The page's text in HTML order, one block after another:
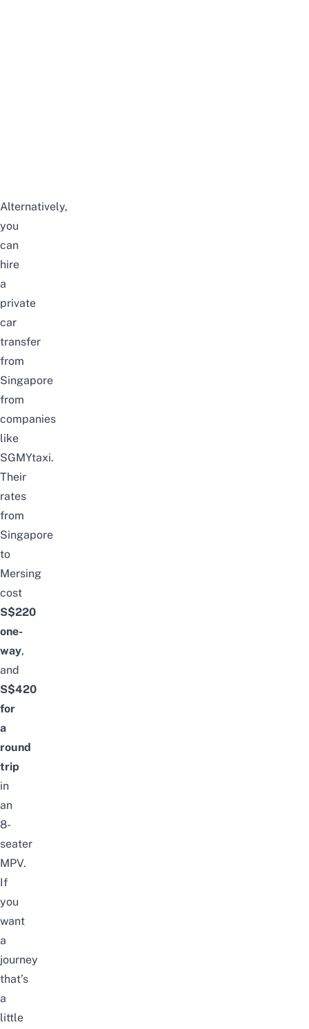
Alternatively,
you
can
hire
a
private
car
transfer
from
Singapore
from
companies
like
SGMYtaxi.
Their
rates
from
Singapore
to
Mersing
cost
S$220
one-
way,
and
S$420
for
a
round
trip
in
an
8-
seater
MPV.
If
you
want
a
journey
that’s
a
little